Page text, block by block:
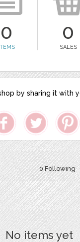
0 0
SALES
by sharing it with
0 Following
No items yet